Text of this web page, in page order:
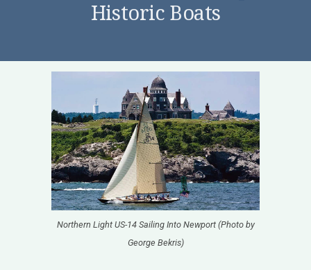
Historic Boats
Northern Light US-14 Sailing Into Newport (Photo by
George Bekris)